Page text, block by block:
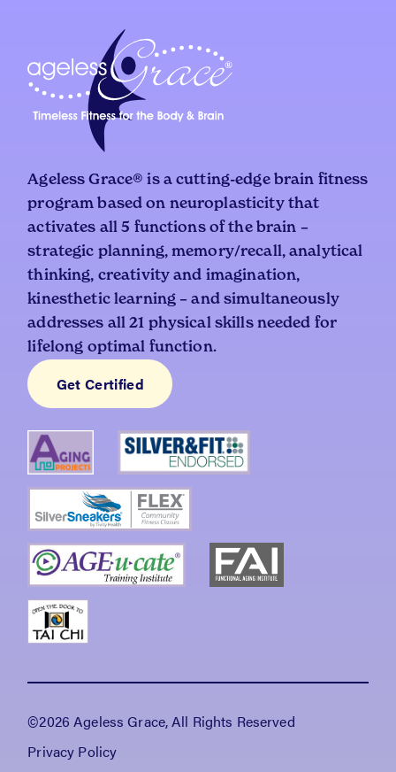
Ageless Grace® is a cutting-edge brain fitness
program based on neuroplasticity that
activates all 5 functions of the brain –
strategic planning, memory/recall, analytical
thinking, creativity and imagination,
kinesthetic learning – and simultaneously
addresses all 21 physical skills needed for
lifelong optimal function.
Get Certified
©2026 Ageless Grace, All Rights Reserved
Privacy Policy